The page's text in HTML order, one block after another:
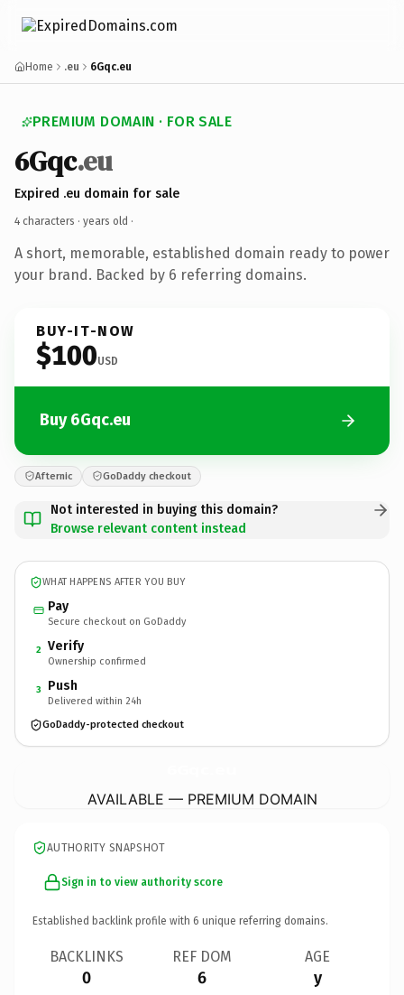
Home .eu 6Gqc.eu
PREMIUM DOMAIN · FOR SALE
6Gqc.eu
Expired .eu domain for sale
4 characters · years old ·
A short, memorable, established domain ready to power
your brand. Backed by 6 referring domains.
BUY-IT-NOW
$100USD
Buy 6Gqc.eu
Afternic GoDaddy checkout
Not interested in buying this domain?
Browse relevant content instead
WHAT HAPPENS AFTER YOU BUY
Pay
Secure checkout on GoDaddy
2 Verify
Ownership confirmed
3 Push
Delivered within 24h
GoDaddy-protected checkout
AVAILABLE — PREMIUM DOMAIN
AUTHORITY SNAPSHOT
Sign in to view authority score
Established backlink profile with 6 unique referring domains.
BACKLINKS
0
REF DOM
6
AGE
y